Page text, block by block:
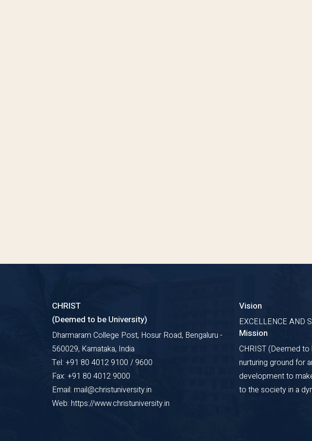
CHRIST
(Deemed to be University)
Dharmaram College Post, Hosur Road, Bengaluru -
560029, Karnataka, India
Tel: +91 80 4012 9100 / 9600
Fax: +91 80 4012 9000
Email: mail@christuniversity.in
Web: https://www.christuniversity.in
Vision
EXCELLENCE AND
Mission
CHRIST (Deemed to
nurturing ground for
development to
to the society in a